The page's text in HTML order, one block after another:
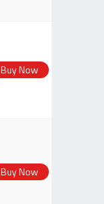
Buy Now
Buy Now